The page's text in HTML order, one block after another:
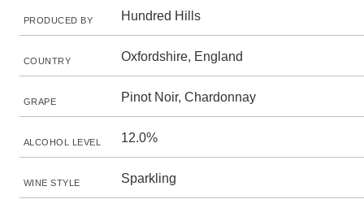
PRODUCED BY Hundred Hills
COUNTRY Oxfordshire, England
GRAPE Pinot Noir, Chardonnay
ALCOHOL LEVEL 12.0%
WINE STYLE Sparkling